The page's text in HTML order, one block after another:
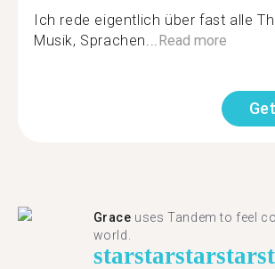
Ich rede eigentlich über fast alle
Musik, Sprachen...Read more
Grace uses Tandem to feel
world.
starstarstarstar